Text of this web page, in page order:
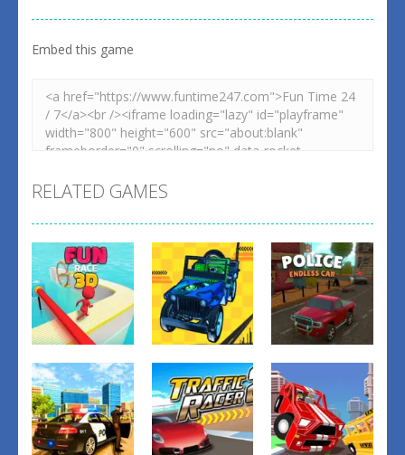
Embed this game
RELATED GAMES
Driving
Fun Race 3D
1
4X4 Off Road
Rally 3D
Police
Endless Car
3